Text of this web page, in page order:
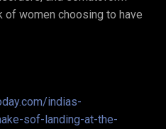
women choosing to have
indias-
sof-landing-at-the-